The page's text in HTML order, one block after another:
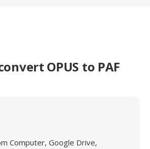
OPUS to PAF
Computer, Google Drive,